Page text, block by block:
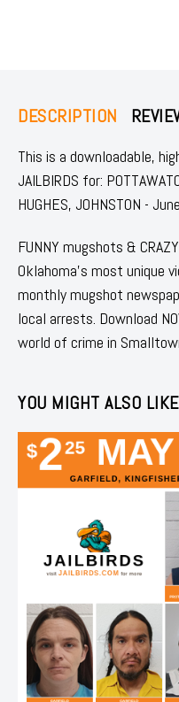
DESCRIPTION
This is a downloadable,
JAILBIRDS for:
HUGHES, JOHNSTON -
FUNNY mugshots &
Oklahoma's most unique
monthly mugshot
local arrests. Download
world of crime in
YOU MIGHT ALSO